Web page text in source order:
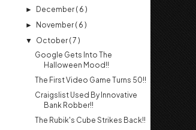
► December ( 6 )
► November ( 6 )
▼ October ( 7 )
Google Gets Into The
Halloween Mood!!
The First Video Game Turns 50!!
Craigslist Used By Innovative
Bank Robber!!
The Rubik's Cube Strikes Back!!